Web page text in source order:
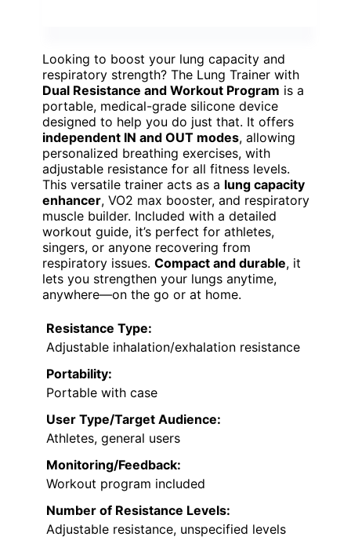
Looking to boost your lung capacity and
respiratory strength? The Lung Trainer with
Dual Resistance and Workout Program is a
portable, medical-grade silicone device
designed to help you do just that. It offers
independent IN and OUT modes, allowing
personalized breathing exercises, with
adjustable resistance for all fitness levels.
This versatile trainer acts as a lung capacity
enhancer, VO2 max booster, and respiratory
muscle builder. Included with a detailed
workout guide, it’s perfect for athletes,
singers, or anyone recovering from
respiratory issues. Compact and durable, it
lets you strengthen your lungs anytime,
anywhere—on the go or at home.
Resistance Type:
Adjustable inhalation/exhalation resistance
Portability:
Portable with case
User Type/Target Audience:
Athletes, general users
Monitoring/Feedback:
Workout program included
Number of Resistance Levels:
Adjustable resistance, unspecified levels